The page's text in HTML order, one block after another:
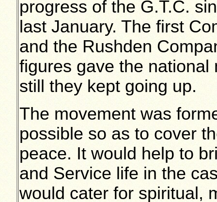
progress of the G.T.C.
last January. The first
and the Rushden
figures gave the
still they kept going up.
The movement was
possible so as to cover
peace. It would help to
and Service life in the
would cater for spiritual,